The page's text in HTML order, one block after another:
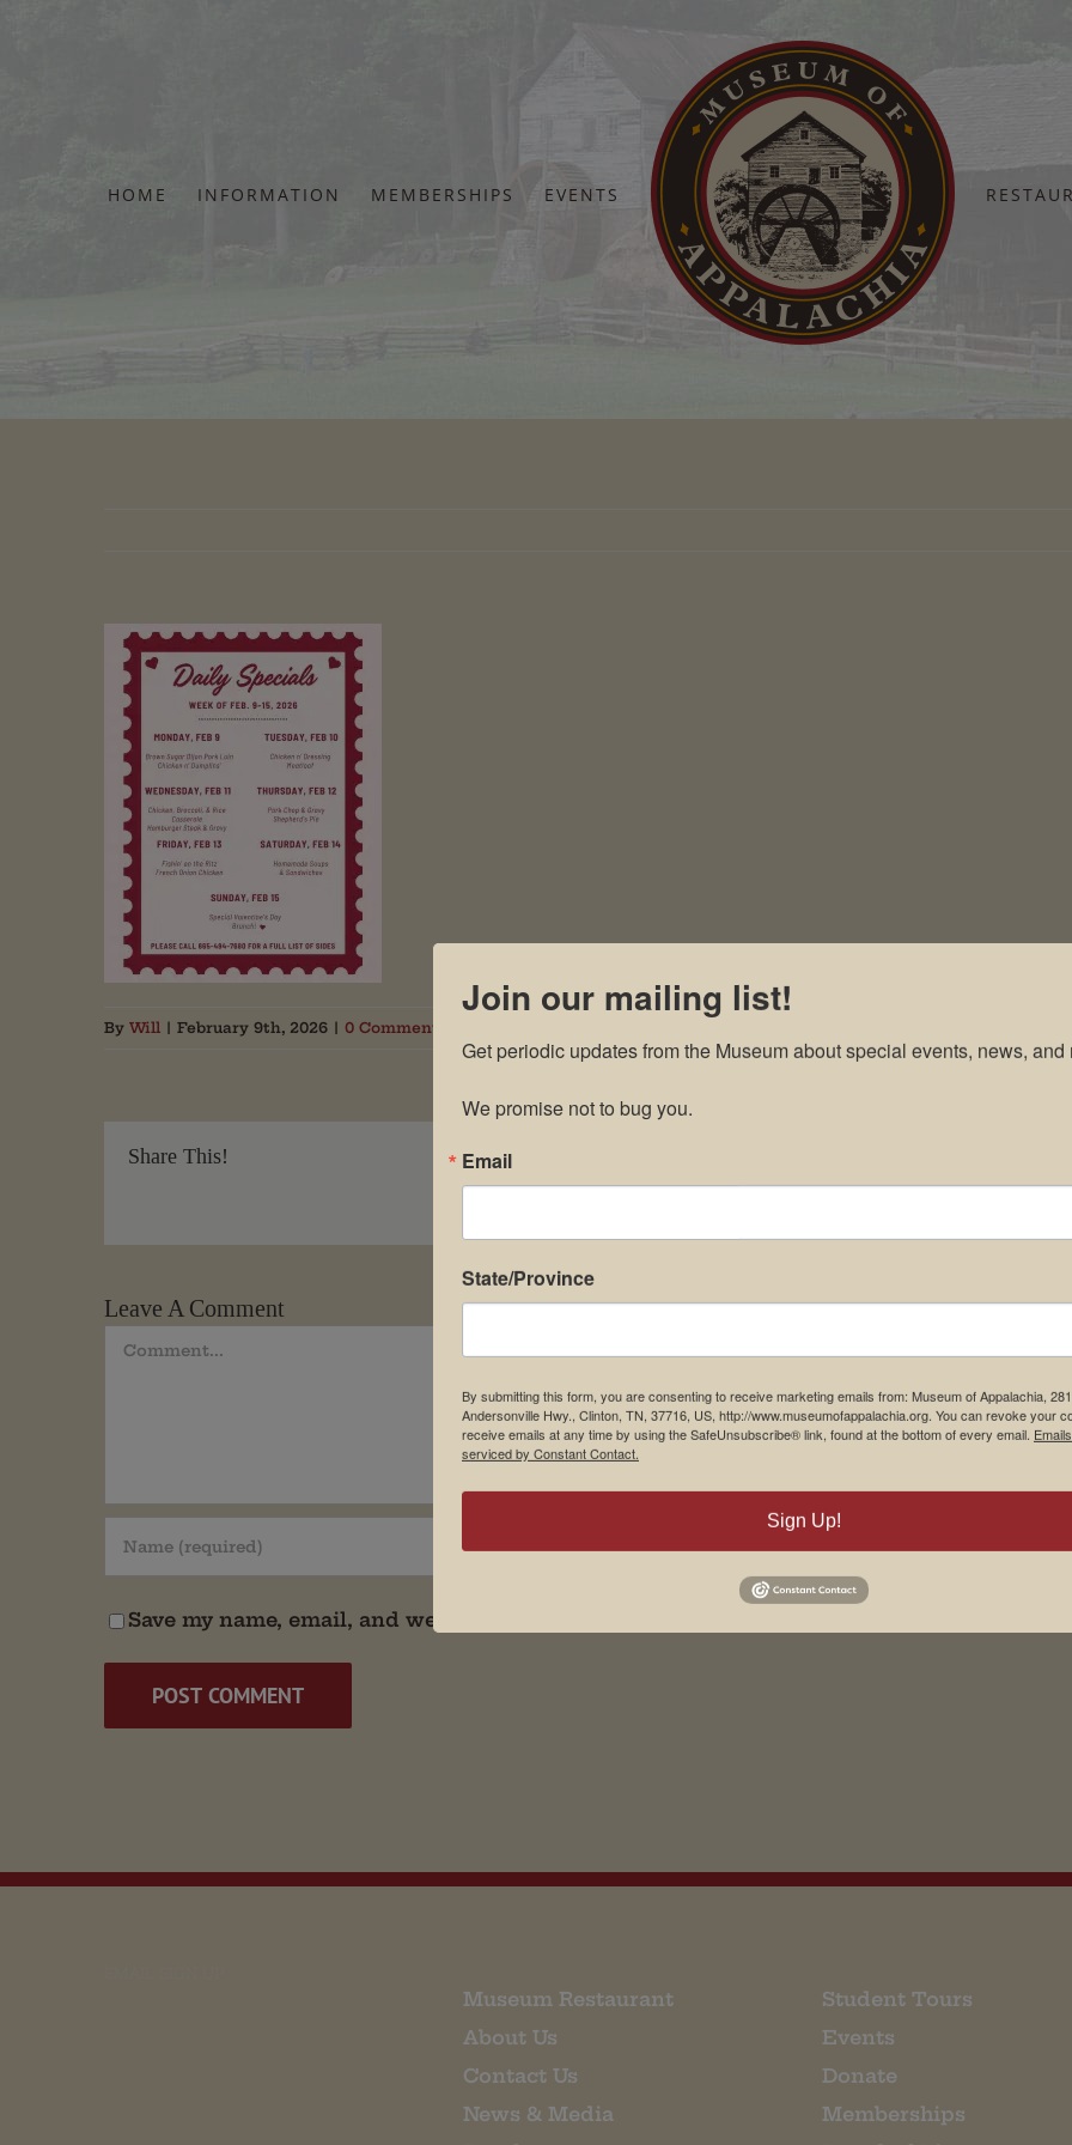
HOME INFORMATION MEMBERSHIPS EVENTS
Home February 9-15, 2026
By Will | February 9th, 2026 | 0 Comments
Share This!
Leave A Comment
Comment
Save my name, email, and website in this browser for the next time I comment.
Museum Restaurant
About Us
Contact Us
News & Media
Student Tours
Events
Donate
Memberships
Join our mailing list!
Get periodic updates from the Museum about special events, news, and
We promise not to bug you.
Email
State/Province
By submitting this form, you are consenting to receive marketing emails from: Museum of Appalachia,
Andersonville Hwy., Clinton, TN, 37716, US, http://www.museumofappalachia.org. You can revoke your
receive emails at any time by using the SafeUnsubscribe® link, found at the bottom of every email.
serviced by Constant Contact.
Sign Up!